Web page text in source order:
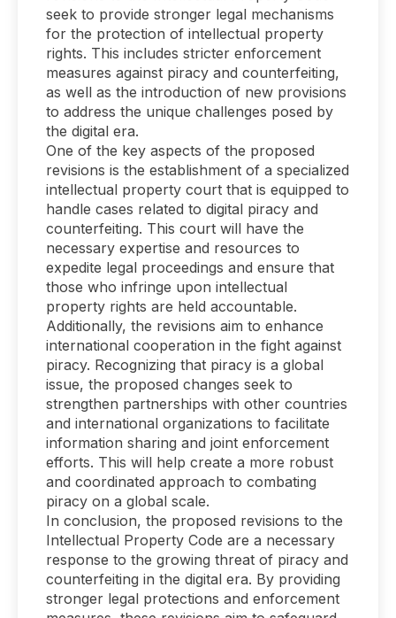
seek to provide stronger legal mechanisms
for the protection of intellectual property
rights. This includes stricter enforcement
measures against piracy and counterfeiting,
as well as the introduction of new provisions
to address the unique challenges posed by
the digital era.
One of the key aspects of the proposed
revisions is the establishment of a specialized
intellectual property court that is equipped to
handle cases related to digital piracy and
counterfeiting. This court will have the
necessary expertise and resources to
expedite legal proceedings and ensure that
those who infringe upon intellectual
property rights are held accountable.
Additionally, the revisions aim to enhance
international cooperation in the fight against
piracy. Recognizing that piracy is a global
issue, the proposed changes seek to
strengthen partnerships with other countries
and international organizations to facilitate
information sharing and joint enforcement
efforts. This will help create a more robust
and coordinated approach to combating
piracy on a global scale.
In conclusion, the proposed revisions to the
Intellectual Property Code are a necessary
response to the growing threat of piracy and
counterfeiting in the digital era. By providing
stronger legal protections and enforcement